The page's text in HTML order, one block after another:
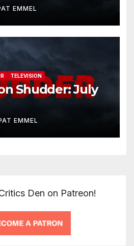
EMMEL
TELEVISION
Shudder: July
EMMEL
Den on Patreon!